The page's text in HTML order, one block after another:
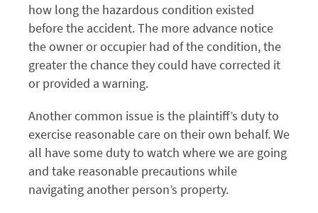
how long the hazardous condition existed
before the accident. The more advance notice
the owner or occupier had of the condition, the
greater the chance they could have corrected it
or provided a warning.
Another common issue is the plaintiff’s duty to
exercise reasonable care on their own behalf. We
all have some duty to watch where we are going
and take reasonable precautions while
navigating another person’s property.